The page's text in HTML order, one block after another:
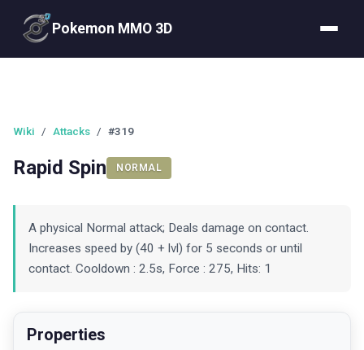
Pokemon MMO 3D
Wiki / Attacks / #319
Rapid Spin NORMAL
A physical Normal attack; Deals damage on contact.
Increases speed by (40 + lvl) for 5 seconds or until
contact. Cooldown : 2.5s, Force : 275, Hits: 1
Properties